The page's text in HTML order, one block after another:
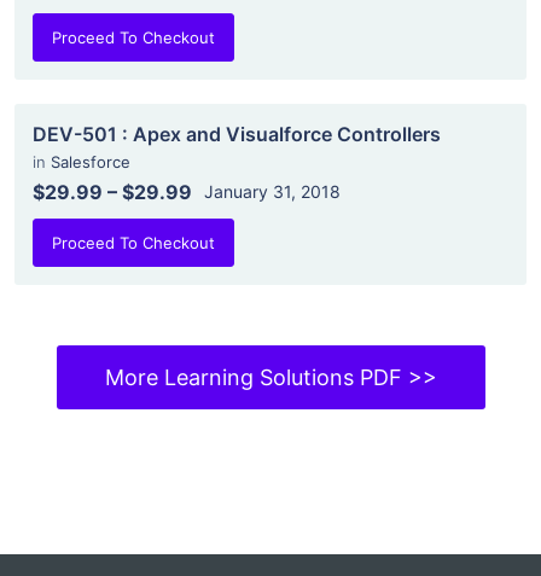
Proceed To Checkout
DEV-501 : Apex and Visualforce Controllers
in Salesforce
$29.99 – $29.99 January 31, 2018
Proceed To Checkout
More Learning Solutions PDF >>